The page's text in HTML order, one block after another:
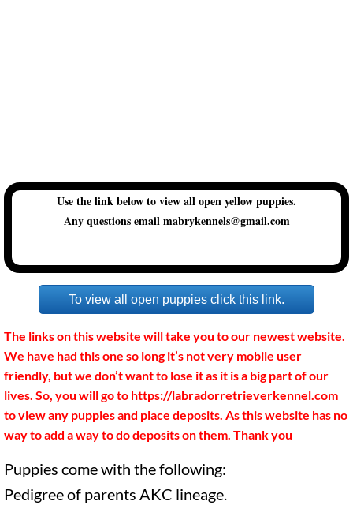
Genetic Testing
Puppy items we recommend
Puppy Pickup Information
Dewclaw Information
Hip Dysplasia Information
Recommended items
What to bring on pickup day
Miniature Dachshunds
Use the link below to view all open yellow puppies.
Any questions email mabrykennels@gmail.com
To view all open puppies click this link.
The links on this website will take you to our newest website.
We have had this one so long it’s not very mobile user
friendly, but we don’t want to lose it as it is a big part of our
lives. So, you will go to https://labradorretrieverkennel.com
to view any puppies and place deposits. As this website has no
way to add a way to do deposits on them. Thank you
Puppies come with the following:
Pedigree of parents AKC lineage.